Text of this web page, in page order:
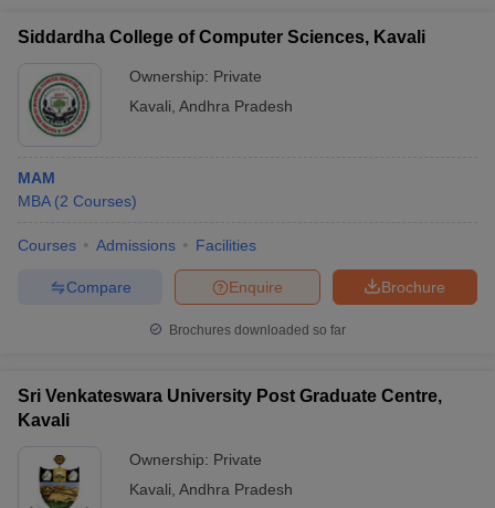
ResultCMAT Cutoff
MAH MBA CET Admit Card
University PG Center,
Kavali
Public/Government ₹54,000
Siddardha College of Computer Sciences, Kavali
Ownership: Private
Kavali Andhra Pradesh
MAM
MBA (2 Courses)
Courses Admissions Facilities
Brochure
Enquire
Compare
Brochures downloaded so far
Sri Venkateswara University Post Graduate Centre,
Kavali
Ownership: Private
Kavali Andhra Pradesh